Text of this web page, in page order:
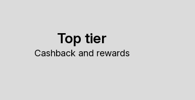
Top tier
Cashback and rewards